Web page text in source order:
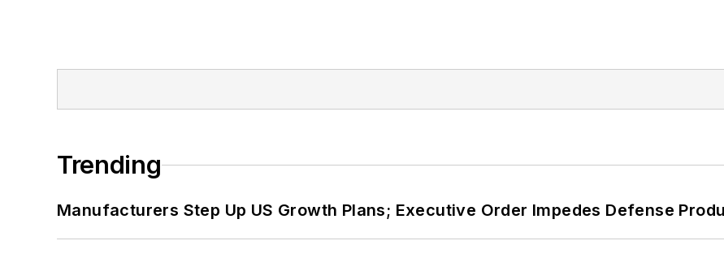
Trending
Manufacturers Step Up US Growth Plans; Executive Order Impedes Defense